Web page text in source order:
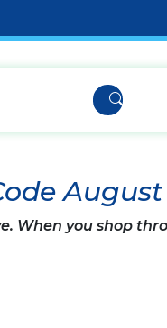
When you shop